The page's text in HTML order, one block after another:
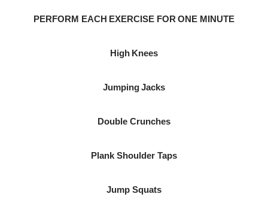
PERFORM EACH EXERCISE FOR ONE MINUTE
High Knees
Jumping Jacks
Double Crunches
Plank Shoulder Taps
Jump Squats